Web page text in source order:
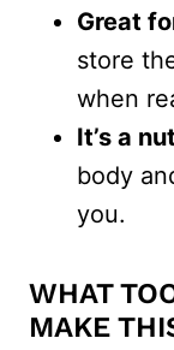
Great
store
when
It’s a
body
you.
WHAT
MAKE